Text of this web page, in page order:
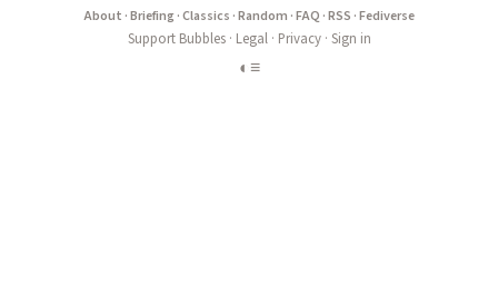
About ·Briefing·Classics ·Random ·FAQ ·RSS ·Fediverse
Support Bubbles· Legal· Privacy· Sign in
◐ ≡